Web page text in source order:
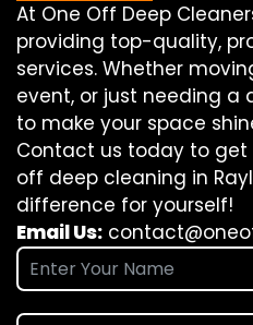
At One Off Deep
providing top-quality,
services. Whether
event, or just needing a
to make your space
Contact us today to
off deep cleaning in
difference for yourself!
Email Us: